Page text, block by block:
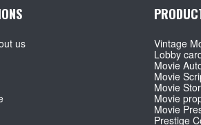
us
Vintage
Lobby
Movie
Movie
Movie
Movie
Movie
Prestige